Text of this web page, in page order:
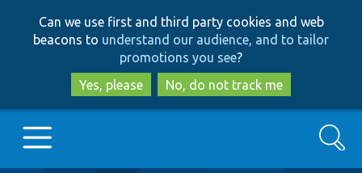
to
main
content
to
search
Can we use first and third party cookies and web
beacons to understand our audience, and to tailor
promotions you see?
Yes, please
No, do not track me
Search